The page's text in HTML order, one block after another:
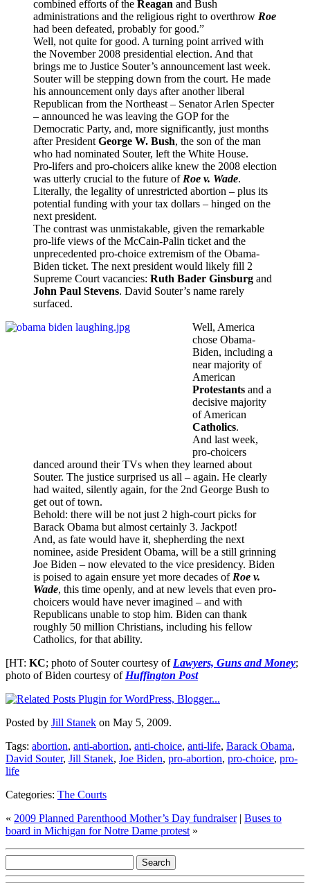
combined efforts of the Reagan and Bush
administrations and the religious right to overthrow Roe
had been defeated, probably for good.”
Well, not quite for good. A turning point arrived with
the November 2008 presidential election. And that
brings me to Justice Souter’s announcement last week.
Souter will be stepping down from the court. He made
his announcement only days after another liberal
Republican from the Northeast – Senator Arlen Specter
– announced he was leaving the GOP for the
Democratic Party, and, more significantly, just months
after President George W. Bush, the son of the man
who had nominated Souter, left the White House.
Pro-lifers and pro-choicers alike knew the 2008 election
was utterly crucial to the future of Roe v. Wade.
Literally, the legality of unrestricted abortion – plus its
potential funding with your tax dollars – hinged on the
next president.
The contrast was unmistakable, given the remarkable
pro-life views of the McCain-Palin ticket and the
unprecedented pro-choice extremism of the Obama-
Biden ticket. The next president would likely fill 2
Supreme Court vacancies: Ruth Bader Ginsburg and
John Paul Stevens. David Souter’s name rarely
surfaced.
Well, America
chose Obama-
Biden, including a
near majority of
American
Protestants and a
decisive majority
of American
Catholics.
And last week,
pro-choicers
danced around their TVs when they learned about
Souter. The justice surprised us all – again. He clearly
had waited, silently again, for the 2nd George Bush to
get out of town.
Behold: there will be not just 2 high-court picks for
Barack Obama but almost certainly 3. Jackpot!
And, as fate would have it, shepherding the next
nominee, aside President Obama, will be a still grinning
Joe Biden – now elevated to the vice presidency. Biden
is poised to again ensure yet more decades of Roe v.
Wade, this time openly, and at new levels that even pro-
choicers would have never imagined – and with
Republicans unable to stop him. Biden can thank
roughly 50 million Christians, including his fellow
Catholics, for that ability.
[HT: KC; photo of Souter courtesy of Lawyers, Guns and Money;
photo of Biden courtesy of Huffington Post
Posted by Jill Stanek on May 5, 2009.
Tags: abortion, anti-abortion, anti-choice, anti-life, Barack Obama,
David Souter, Jill Stanek, Joe Biden, pro-abortion, pro-choice, pro-
life
Categories: The Courts
« 2009 Planned Parenthood Mother’s Day fundraiser | Buses to
board in Michigan for Notre Dame protest »